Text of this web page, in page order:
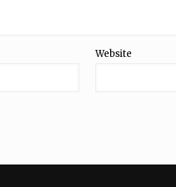
Website